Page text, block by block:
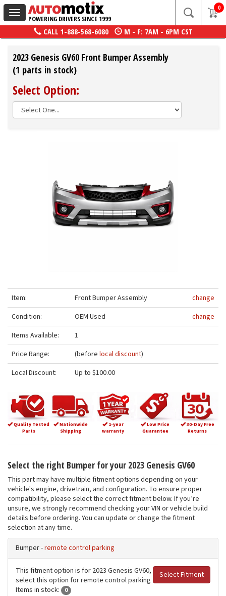
Toggle
navigation
POWERING DRIVERS SINCE 1999
0
CALL 1-888-568-6080 M - F: 7AM - 6PM CST
2023 Genesis GV60 Front Bumper Assembly
(1 parts in stock)
Select Option:
Item: Front Bumper Assembly
change
Condition:
OEM Used
change
Items Available:
1
Price Range:
(before local discount)
Local Discount:
Up to $100.00
Quality Tested
Parts
Nationwide
Shipping
1-year
warranty
Low Price
Guarantee
30-Day Free
Returns
Select the right Bumper for your 2023 Genesis GV60
This part may have multiple fitment options depending on your
vehicle's engine, drivetrain, and configuration. To ensure proper
compatibility, please select the correct fitment below. If you’re
unsure, we strongly recommend checking your VIN or vehicle build
details before ordering. You can update or change the fitment
selection at any time.
Bumper -remote control parking
Select Fitment
This fitment option is for 2023 Genesis GV60,
select this option for remote control parking
Items in stock:
0